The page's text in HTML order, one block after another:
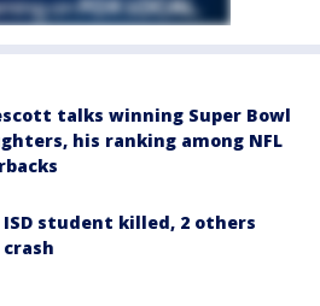
talks winning Super Bowl
his ranking among NFL
ISD student killed, 2 others